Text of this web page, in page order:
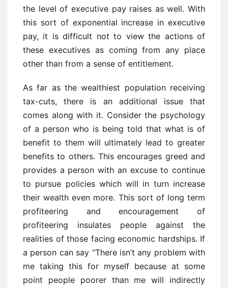
the level of executive pay raises as well. With
this sort of exponential increase in executive
pay, it is difficult not to view the actions of
these executives as coming from any place
other than from a sense of entitlement.
As far as the wealthiest population receiving
tax-cuts, there is an additional issue that
comes along with it. Consider the psychology
of a person who is being told that what is of
benefit to them will ultimately lead to greater
benefits to others. This encourages greed and
provides a person with an excuse to continue
to pursue policies which will in turn increase
their wealth even more. This sort of long term
profiteering and encouragement of
profiteering insulates people against the
realities of those facing economic hardships. If
a person can say “There isn’t any problem with
me taking this for myself because at some
point people poorer than me will indirectly